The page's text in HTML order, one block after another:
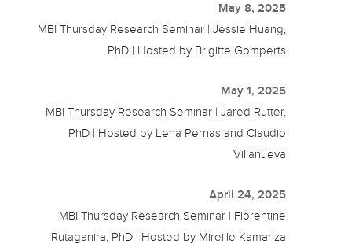
May 8, 2025
MBI Thursday Research Seminar | Jessie Huang,
PhD | Hosted by Brigitte Gomperts
May 1, 2025
MBI Thursday Research Seminar | Jared Rutter,
PhD | Hosted by Lena Pernas and Claudio
Villanueva
April 24, 2025
MBI Thursday Research Seminar | Florentine
Rutaganira, PhD | Hosted by Mireille Kamariza